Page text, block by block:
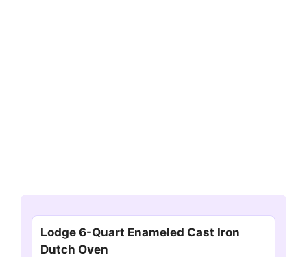
Lodge 6-Quart Enameled Cast Iron
Dutch Oven